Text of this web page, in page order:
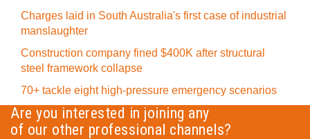
Charges laid in South Australia's first case of industrial
manslaughter
Construction company fined $400K after structural
steel framework collapse
70+ tackle eight high-pressure emergency scenarios
Are you interested in joining any
of our other professional channels?